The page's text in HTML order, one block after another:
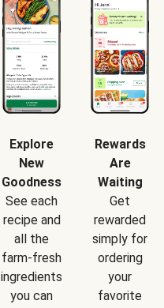
Explore
New
Goodness
See each
recipe and
all the
farm-fresh
ingredients
you can
Rewards
Are
Waiting
Get
rewarded
simply for
ordering
your
favorite